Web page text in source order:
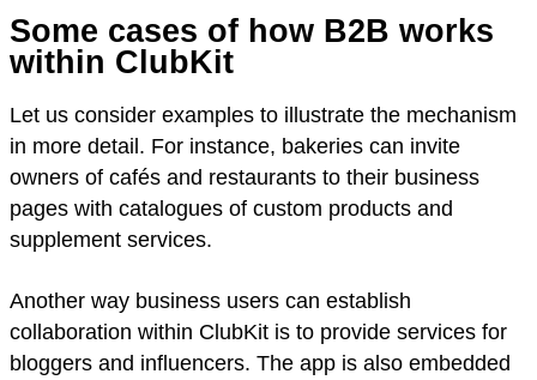
Some cases of how B2B works
within ClubKit
Let us consider examples to illustrate the mechanism
in more detail. For instance, bakeries can invite
owners of cafés and restaurants to their business
pages with catalogues of custom products and
supplement services.
Another way business users can establish
collaboration within ClubKit is to provide services for
bloggers and influencers. The app is also embedded